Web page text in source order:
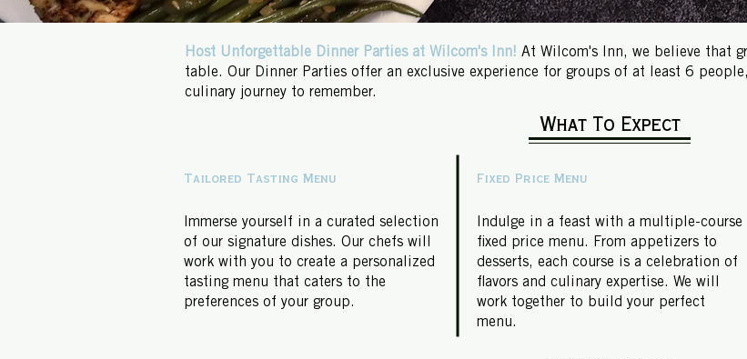
Host Unforgettable Dinner Parties at Wilcom's Inn! At Wilcom's Inn, we believe that
table. Our Dinner Parties offer an exclusive experience for groups of at least 6
culinary journey to remember.
What To Expect
Tailored Tasting Menu Fixed Price Menu
Immerse yourself in a curated selection
of our signature dishes. Our chefs will
work with you to create a personalized
tasting menu that caters to the
preferences of your group.
Indulge in a feast with a multiple-course
fixed price menu. From appetizers to
desserts, each course is a celebration of
flavors and culinary expertise. We will
work together to build your perfect
menu.